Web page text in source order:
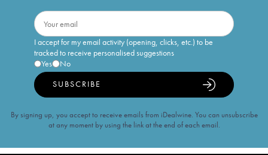
I accept for my email activity (opening, clicks, etc.) to be
tracked to receive personalised suggestions
Yes
No
SUBSCRIBE
By signing up, you accept to receive emails from iDealwine. You can unsubscribe
at any moment by using the link at the end of each email.